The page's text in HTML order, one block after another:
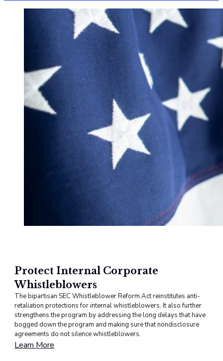
Protect Internal Corporate
Whistleblowers
The bipartisan SEC Whistleblower Reform Act reinstitutes anti-
retaliation protections for internal whistleblowers. It also further
strengthens the program by addressing the long delays that have
bogged down the program and making sure that nondisclosure
agreements do not silence whistleblowers.
Learn More